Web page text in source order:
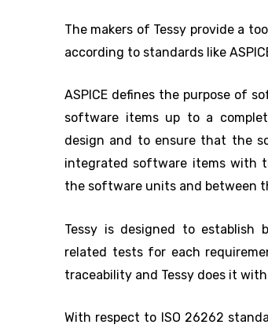
The makers of Tessy provide a
according to standards like
ASPICE defines the purpose of
software items up to a
design and to ensure that the
integrated software items with
the software units and between
Tessy is designed to establish
related tests for each
traceability and Tessy does it with
With respect to ISO 26262